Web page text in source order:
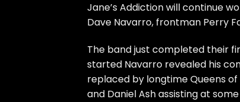
Jane’s Addictionwill continue
Dave Navarro, frontman Perry
The band just completed their
started Navarro revealed his
replaced by longtime Queens
and Daniel Ash assisting at